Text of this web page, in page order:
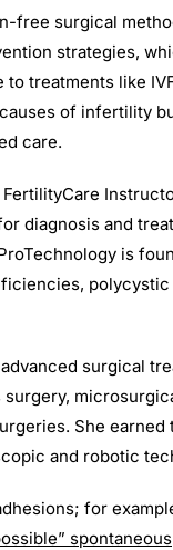
free surgical
strategies,
treatments like
of infertility
care.
diagnosis and
is
polycystic
surgical
She earned
and robotic
for
spontaneous